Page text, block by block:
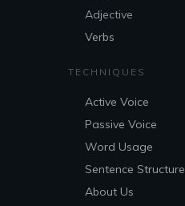
Adjective
Verbs
TECHNIQUES
Active Voice
Passive Voice
Word Usage
Sentence Structure
About Us